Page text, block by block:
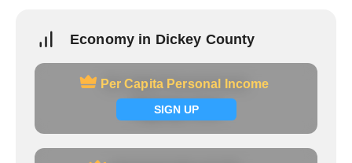
Economy in Dickey County
Per Capita Personal Income
SIGN UP
Per Capita Personal Income
Signup now